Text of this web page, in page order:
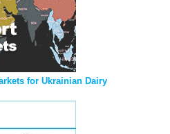
for Ukrainian Dairy